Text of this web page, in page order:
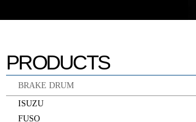
PRODUCTS
BRAKE DRUM
ISUZU
FUSO